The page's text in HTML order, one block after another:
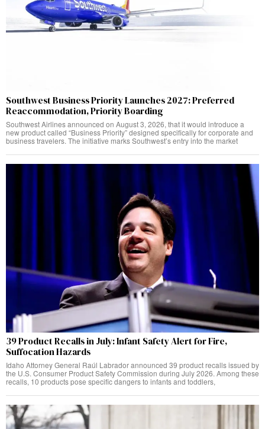
Southwest Business Priority Launches 2027: Preferred
Reaccommodation, Priority Boarding
Southwest Airlines announced on August 3, 2026, that it would introduce a
new product called “Business Priority” designed specifically for corporate and
business travelers. The initiative marks Southwest’s entry into the market
39 Product Recalls in July: Infant Safety Alert for Fire,
Suffocation Hazards
Idaho Attorney General Raúl Labrador announced 39 product recalls issued by
the U.S. Consumer Product Safety Commission during July 2026. Among these
recalls, 10 products pose specific dangers to infants and toddlers,